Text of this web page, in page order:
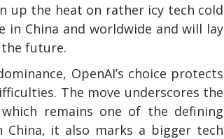
up the heat on rather icy tech cold
in China and worldwide and will lay
future.
OpenAI’s choice protects
The move underscores the
remains one of the defining
China, it also marks a bigger tech